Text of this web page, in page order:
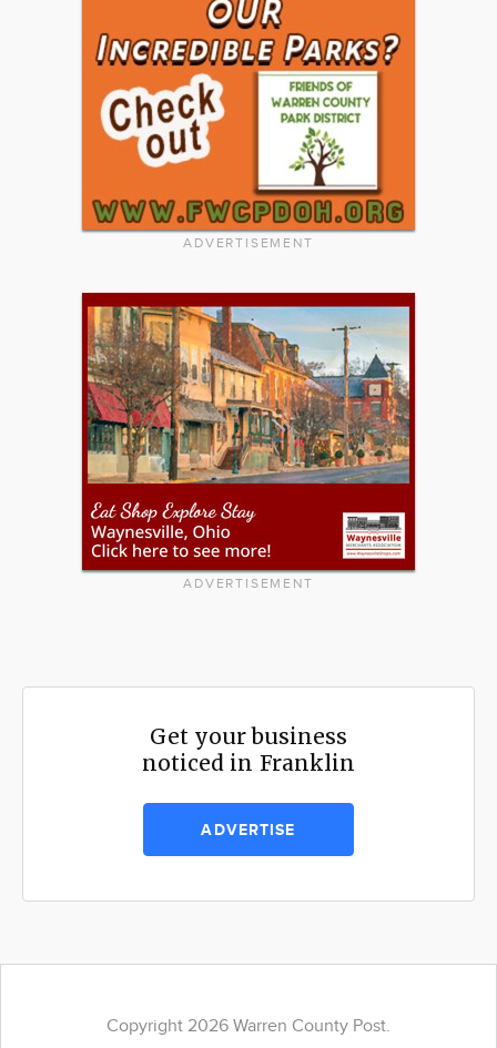
ADVERTISEMENT
ADVERTISEMENT
Get your business
noticed in Franklin
ADVERTISE
Copyright 2026 Warren County Post.